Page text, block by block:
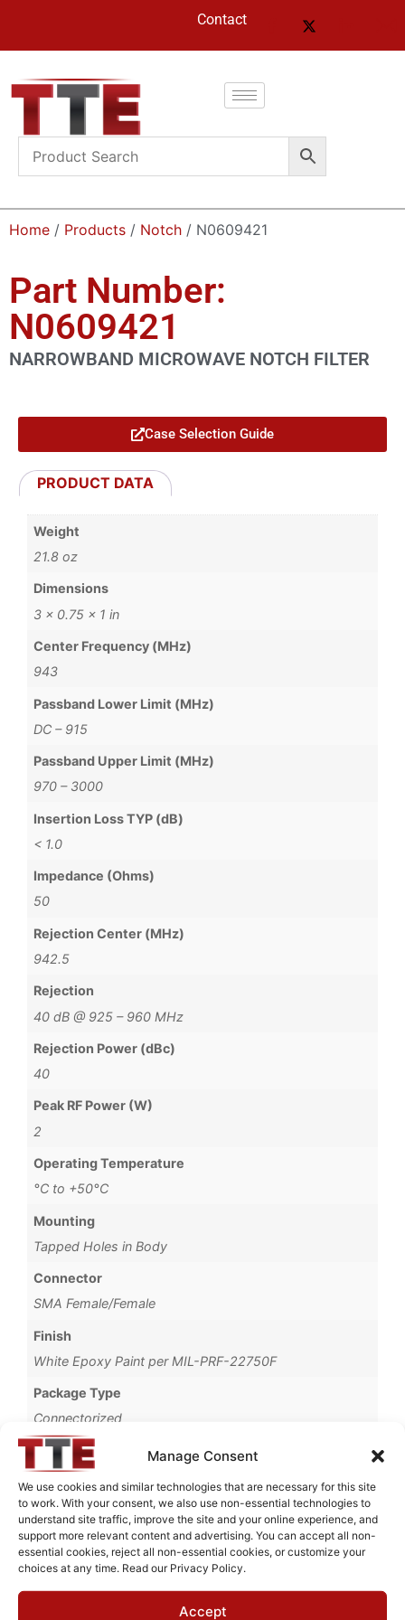
Manage Consent
We use cookies and similar technologies that are necessary for this site
to work. With your consent, we also use non-essential technologies to
understand site traffic, improve the site and your online experience, and
support more relevant content and advertising. You can accept all non-
essential cookies, reject all non-essential cookies, or customize your
choices at any time. Read our Privacy Policy.
Accept
Contact
Home / Products / Notch / N0609421
Part Number:
N0609421
NARROWBAND MICROWAVE NOTCH FILTER
Case Selection Guide
PRODUCT DATA
Weight
21.8 oz
Dimensions
3 × 0.75 × 1 in
Center Frequency (MHz)
943
Passband Lower Limit (MHz)
DC – 915
Passband Upper Limit (MHz)
970 – 3000
Insertion Loss TYP (dB)
< 1.0
Impedance (Ohms)
50
Rejection Center (MHz)
942.5
Rejection
40 dB @ 925 – 960 MHz
Rejection Power (dBc)
40
Peak RF Power (W)
2
Operating Temperature
°C to +50°C
Mounting
Tapped Holes in Body
Connector
SMA Female/Female
Finish
White Epoxy Paint per MIL-PRF-22750F
Package Type
Connectorized
Brand
MWC
Request Quote for
N0609421